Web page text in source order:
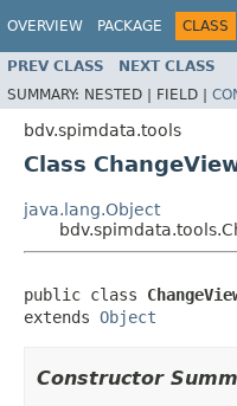
OVERVIEW PACKAGE CLASS
PREV CLASS NEXT CLASS
SUMMARY: NESTED | FIELD |
bdv.spimdata.tools
Class
java.lang.Object
public class
extends Object
Constructor